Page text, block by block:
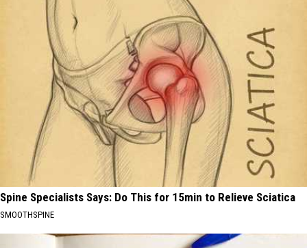
Spine Specialists Says: Do This for 15min to Relieve Sciatica
SMOOTHSPINE